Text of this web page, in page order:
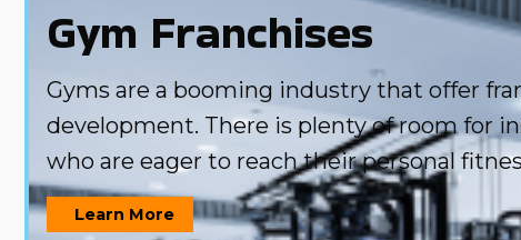
Gym Franchises
Gyms are a booming industry that offer
development. There is plenty of room for
who are eager to reach their personal
Learn More